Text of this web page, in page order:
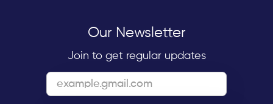
Our Newsletter
Join to get regular updates